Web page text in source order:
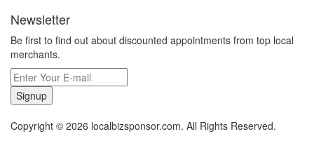
Newsletter
Be first to find out about discounted appointments from top local
merchants.
Signup
Copyright © 2026 localbizsponsor.com. All Rights Reserved.